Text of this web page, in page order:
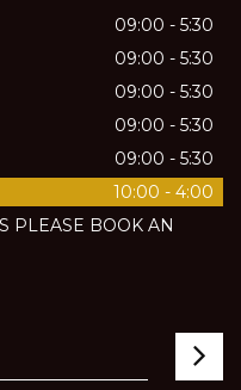
09:00 - 5:30
09:00 - 5:30
09:00 - 5:30
09:00 - 5:30
09:00 - 5:30
10:00 - 4:00
PLEASE BOOK AN